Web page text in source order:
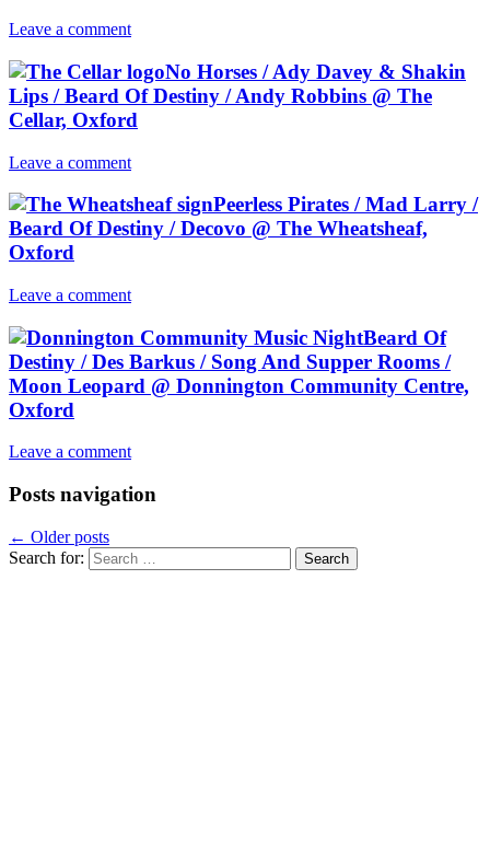
Leave a comment
No Horses / Ady Davey & Shakin
Lips / Beard Of Destiny / Andy Robbins @ The
Cellar, Oxford
Leave a comment
Peerless Pirates / Mad Larry /
Beard Of Destiny / Decovo @ The Wheatsheaf,
Oxford
Leave a comment
Beard Of
Destiny / Des Barkus / Song And Supper Rooms /
Moon Leopard @ Donnington Community Centre,
Oxford
Leave a comment
Posts navigation
← Older posts
Search for: